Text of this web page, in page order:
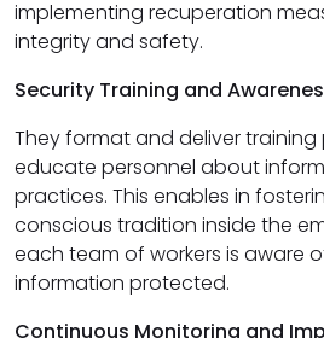
implementing recuperation
integrity and safety.
Security Training and
They format and deliver
educate personnel about
practices. This enables in
conscious tradition inside the
each team of workers is aware
information protected.
Continuous Monitoring and